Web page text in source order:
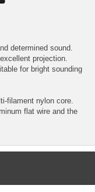
determined sound.
projection.
for bright sounding
filament nylon core.
flat wire and the